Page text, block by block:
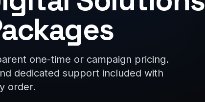
one-time or campaign pricing.
dedicated support included with
order.